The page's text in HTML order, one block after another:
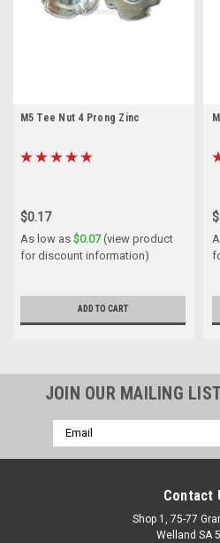
M5 Tee Nut 4 Prong Zinc
$0.17
As low as $0.07(view product
for discount information)
ADD TO CART
JOIN OUR MAILING
Email
Address
Contact
Shop 1, 75-77
Welland SA